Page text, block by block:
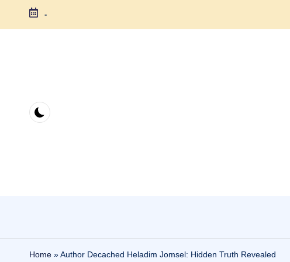
Skip
-
Home »Author Decached Heladim Jomsel: Hidden Truth Revealed